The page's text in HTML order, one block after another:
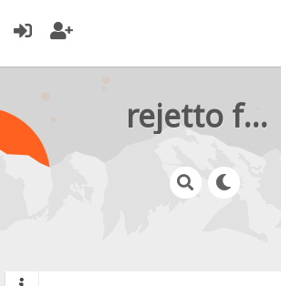
rejetto forum